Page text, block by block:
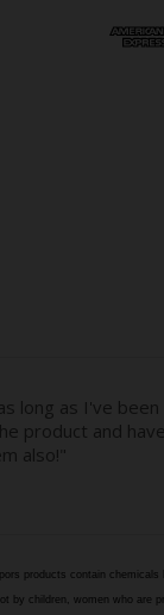
d
products contain
children, women who